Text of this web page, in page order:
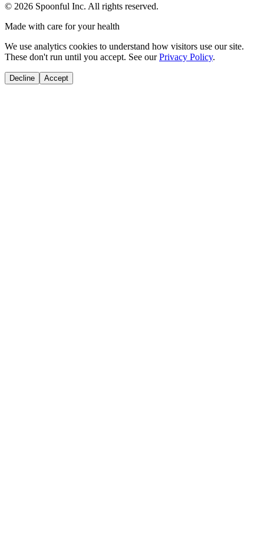
© 2026 Spoonful Inc. All rights reserved.
Made with care for your health
We use analytics cookies to understand how visitors use our site.
These don't run until you accept. See our Privacy Policy.
Decline Accept